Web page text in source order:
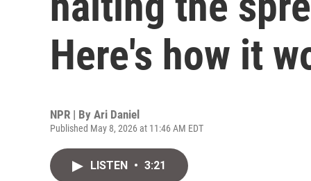
Here's how it
NPR | By Ari Daniel
Published May 8, 2026 at 11:46 AM EDT
LISTEN • 3:21